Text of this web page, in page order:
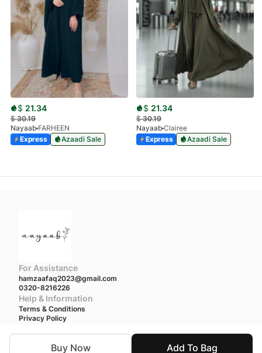
Add To Bag
Buy Now
$ 21.34
$30.19
Nayaab FARHEEN
Express
Azaadi Sale
$ 21.34
$30.19
Nayaab Clairee
Express
Azaadi Sale
For Assistance
hamzaafaq2023@gmail.com
0320-8216226
Help & Information
Terms & Conditions
Privacy Policy